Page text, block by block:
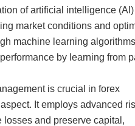
of artificial intelligence (AI)
market conditions and
machine learning
by learning from
is crucial in forex
It employs advanced
and preserve capital,